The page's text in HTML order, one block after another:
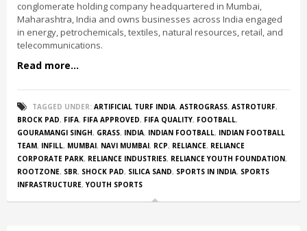
conglomerate holding company headquartered in Mumbai,
Maharashtra, India and owns businesses across India engaged
in energy, petrochemicals, textiles, natural resources, retail, and
telecommunications.
Read more...
TAGGED UNDER: ARTIFICIAL TURF INDIA, ASTROGRASS, ASTROTURF,
BROCK PAD, FIFA, FIFA APPROVED, FIFA QUALITY, FOOTBALL,
GOURAMANGI SINGH, GRASS, INDIA, INDIAN FOOTBALL, INDIAN FOOTBALL
TEAM, INFILL, MUMBAI, NAVI MUMBAI, RCP, RELIANCE, RELIANCE
CORPORATE PARK, RELIANCE INDUSTRIES, RELIANCE YOUTH FOUNDATION,
ROOTZONE, SBR, SHOCK PAD, SILICA SAND, SPORTS IN INDIA, SPORTS
INFRASTRUCTURE,YOUTH SPORTS